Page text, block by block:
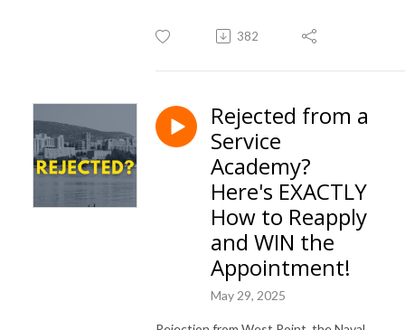
382
Rejected from a
Service
Academy?
Here's EXACTLY
How to Reapply
and WIN the
Appointment!
May 29, 2025